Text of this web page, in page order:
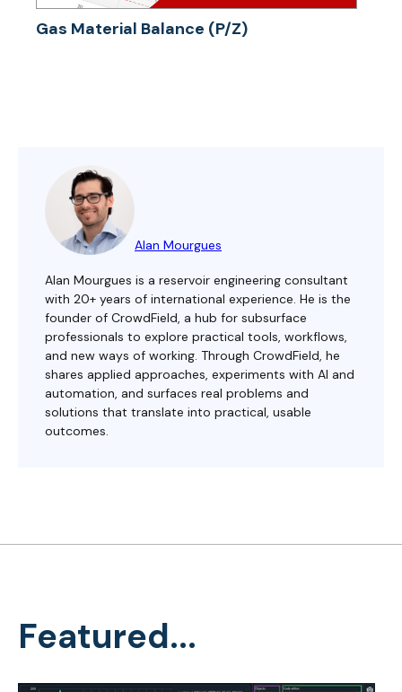
Gas Material Balance (P/Z)
Alan Mourgues
Alan Mourgues is a reservoir engineering consultant
with 20+ years of international experience. He is the
founder of CrowdField, a hub for subsurface
professionals to explore practical tools, workflows,
and new ways of working. Through CrowdField, he
shares applied approaches, experiments with AI and
automation, and surfaces real problems and
solutions that translate into practical, usable
outcomes.
Featured...